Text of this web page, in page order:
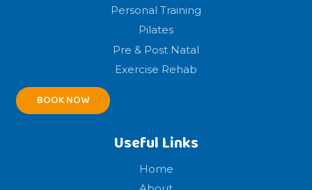
Personal Training
Pilates
Pre & Post Natal
Exercise Rehab
BOOK NOW
Useful Links
Home